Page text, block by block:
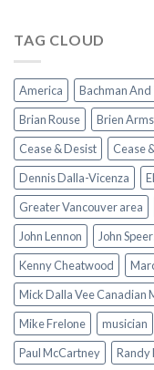
TAG CLOUD
America Bachman
Brian Rouse
Brien
Cease & Desist
Cease
Dennis Dalla-Vicenza
Greater Vancouver area
John Lennon
John
Kenny Cheatwood
Mick Dalla Vee Canadian
Mike Frelone
musician
Paul McCartney
Randy